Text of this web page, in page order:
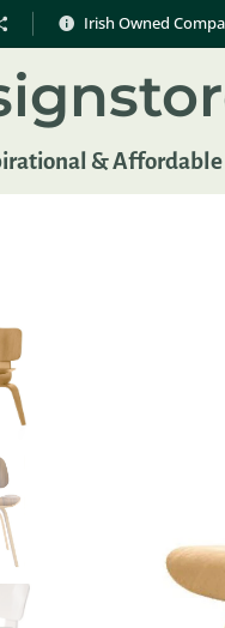
Irish Owned
ational & Affordable